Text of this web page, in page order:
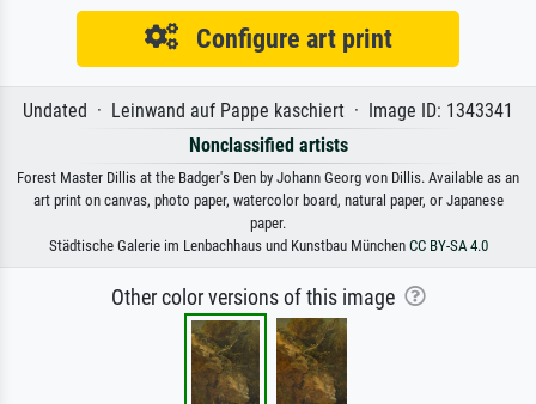
Configure art print
Undated · Leinwand auf Pappe kaschiert · Image ID: 1343341
Nonclassified artists
Forest Master Dillis at the Badger's Den by Johann Georg von Dillis. Available as an
art print on canvas, photo paper, watercolor board, natural paper, or Japanese
paper.
Städtische Galerie im Lenbachhaus und Kunstbau München CC BY-SA 4.0
Other color versions of this image